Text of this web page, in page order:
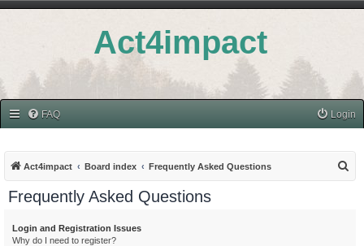
Act4impact
FAQ Login
Act4impact Board index Frequently Asked Questions
Frequently Asked Questions
Login and Registration Issues
Why do I need to register?